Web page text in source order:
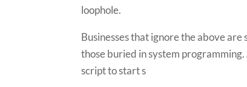
loophole.
Businesses that ignore the above are
those buried in system programming.
script to start s